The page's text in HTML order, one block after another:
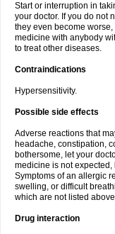
Start or interruption in
your doctor. If you do not
they even become
medicine with anybody
to treat other diseases.
Contraindications
Hypersensitivity.
Possible side effects
Adverse reactions that
headache, constipation,
bothersome, let your
medicine is not
Symptoms of an allergic
swelling, or difficult
which are not listed
Drug interaction